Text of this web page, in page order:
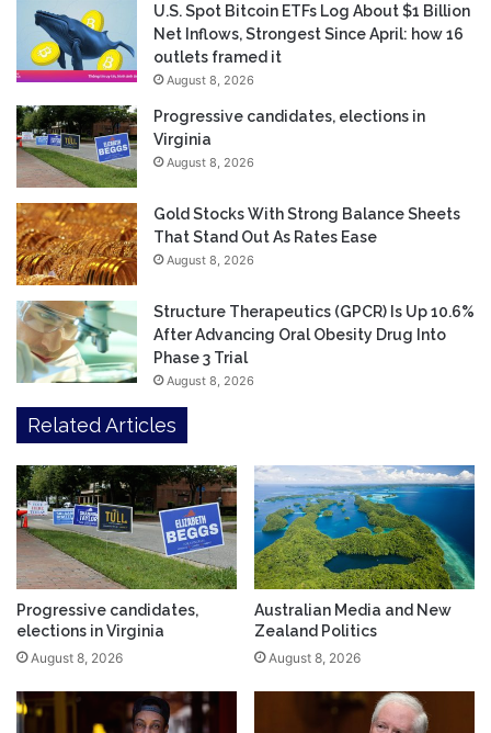
U.S. Spot Bitcoin ETFs Log About $1 Billion
Net Inflows, Strongest Since April: how 16
outlets framed it
August 8, 2026
Progressive candidates, elections in
Virginia
August 8, 2026
Gold Stocks With Strong Balance Sheets
That Stand Out As Rates Ease
August 8, 2026
Structure Therapeutics (GPCR) Is Up 10.6%
After Advancing Oral Obesity Drug Into
Phase 3 Trial
August 8, 2026
Related Articles
Progressive candidates,
elections in Virginia
August 8, 2026
Australian Media and New
Zealand Politics
August 8, 2026